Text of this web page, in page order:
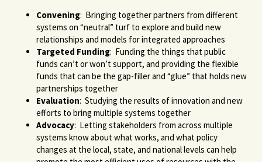
Convening: Bringing together partners from different
systems on “neutral” turf to explore and build new
relationships and models for integrated approaches
Targeted Funding: Funding the things that public
funds can’t or won’t support, and providing the flexible
funds that can be the gap-filler and “glue” that holds new
partnerships together
Evaluation: Studying the results of innovation and new
efforts to bring multiple systems together
Advocacy: Letting stakeholders from across multiple
systems know about what works, and what policy
changes at the local, state, and national levels can help